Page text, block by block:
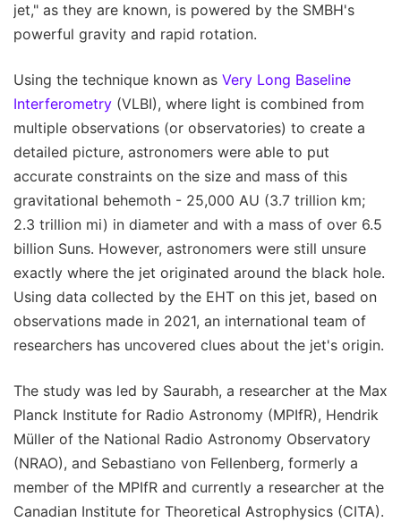
jet," as they are known, is powered by the SMBH's
powerful gravity and rapid rotation.
Using the technique known as Very Long Baseline
Interferometry (VLBI), where light is combined from
multiple observations (or observatories) to create a
detailed picture, astronomers were able to put
accurate constraints on the size and mass of this
gravitational behemoth - 25,000 AU (3.7 trillion km;
2.3 trillion mi) in diameter and with a mass of over 6.5
billion Suns. However, astronomers were still unsure
exactly where the jet originated around the black hole.
Using data collected by the EHT on this jet, based on
observations made in 2021, an international team of
researchers has uncovered clues about the jet's origin.
The study was led by Saurabh, a researcher at the Max
Planck Institute for Radio Astronomy (MPIfR), Hendrik
Müller of the National Radio Astronomy Observatory
(NRAO), and Sebastiano von Fellenberg, formerly a
member of the MPIfR and currently a researcher at the
Canadian Institute for Theoretical Astrophysics (CITA).